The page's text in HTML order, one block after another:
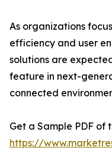
As organizations
efficiency and user
solutions are
feature in next-
connected
Get a Sample PDF of
https://